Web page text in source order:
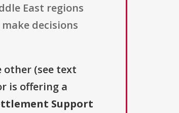
East regions
decisions
other (see text
is offering a
Support